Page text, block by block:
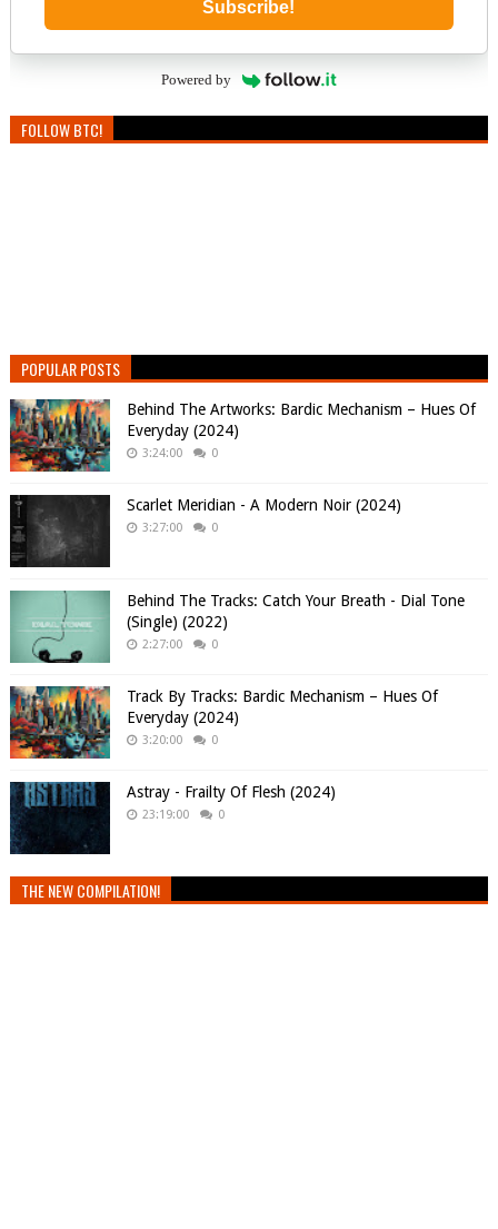
Subscribe!
Powered by
FOLLOW BTC!
POPULAR POSTS
Behind The Artworks: Bardic Mechanism – Hues Of
Everyday (2024)
3:24:00 0
Scarlet Meridian - A Modern Noir (2024)
3:27:00 0
Behind The Tracks: Catch Your Breath - Dial Tone
(Single) (2022)
2:27:00 0
Track By Tracks: Bardic Mechanism – Hues Of
Everyday (2024)
3:20:00 0
Astray - Frailty Of Flesh (2024)
23:19:00 0
THE NEW COMPILATION!